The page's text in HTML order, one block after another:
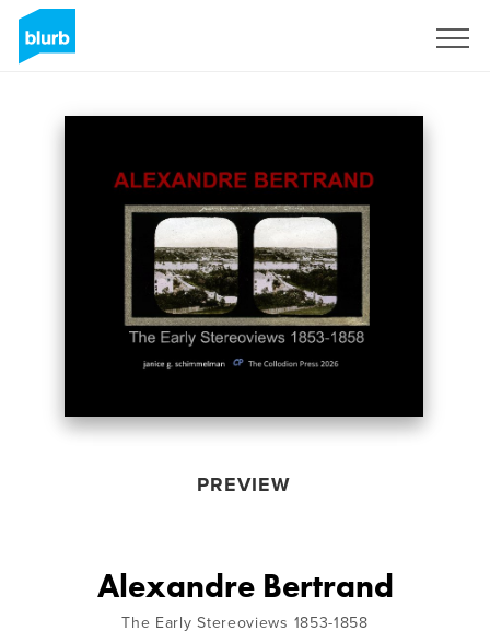
PREVIEW
Alexandre Bertrand
The Early Stereoviews 1853-1858